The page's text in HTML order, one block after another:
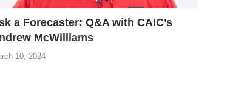
a Forecaster: Q&A with CAIC’s
McWilliams
10, 2024